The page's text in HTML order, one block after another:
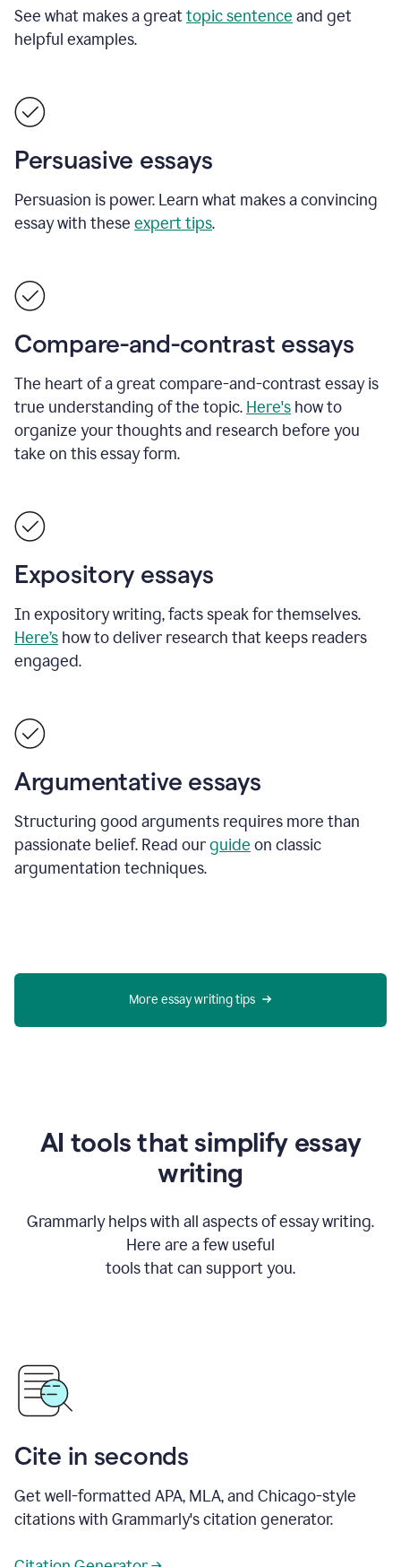
See what makes a greattopic sentence and get
helpful examples.
Persuasive essays
Persuasion is power. Learn what makes a convincing
essay with these expert tips.
Compare-and-contrast essays
The heart of a great compare-and-contrast essay is
true understanding of the topic. Here's how to
organize your thoughts and research before you
take on this essay form.
Expository essays
In expository writing, facts speak for themselves.
Here’s how to deliver research that keeps readers
engaged.
Argumentative essays
Structuring good arguments requires more than
passionate belief. Read ourguide on classic
argumentation techniques.
More essay writing tips
AI tools that simplify essay
writing
Grammarly helps with all aspects of essay writing.
Here are a few useful
tools that can support you.
Cite in seconds
Get well-formatted APA, MLA, and Chicago-style
citations with Grammarly's citation generator.